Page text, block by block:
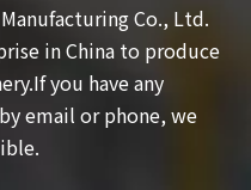
Co., Ltd.
in China to produce
you have any
email or phone, we